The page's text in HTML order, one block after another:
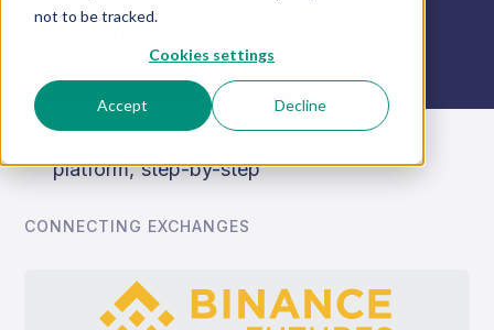
not to be tracked.
Cookies settings
Accept Decline
Tutorials
platform, step-by-step
CONNECTING EXCHANGES